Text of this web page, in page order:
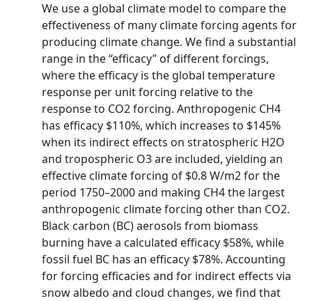
We use a global climate model to compare the
effectiveness of many climate forcing agents for
producing climate change. We find a substantial
range in the ‘‘efficacy’’ of different forcings,
where the efficacy is the global temperature
response per unit forcing relative to the
response to CO2 forcing. Anthropogenic CH4
has efficacy $110%, which increases to $145%
when its indirect effects on stratospheric H2O
and tropospheric O3 are included, yielding an
effective climate forcing of $0.8 W/m2 for the
period 1750–2000 and making CH4 the largest
anthropogenic climate forcing other than CO2.
Black carbon (BC) aerosols from biomass
burning have a calculated efficacy $58%, while
fossil fuel BC has an efficacy $78%. Accounting
for forcing efficacies and for indirect effects via
snow albedo and cloud changes, we find that